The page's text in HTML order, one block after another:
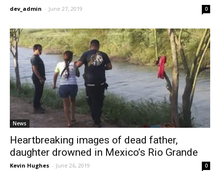
dev_admin - June 27, 2019 0
News
Heartbreaking images of dead father,
daughter drowned in Mexico’s Rio Grande
Kevin Hughes - June 26, 2019 0